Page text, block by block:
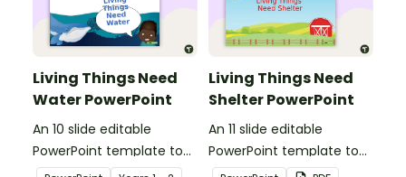
Living Things Need
Water PowerPoint
An 10 slide editable
PowerPoint template to
use when teaching
Living Things Need
Shelter PowerPoint
An 11 slide editable
PowerPoint template to
use when teaching